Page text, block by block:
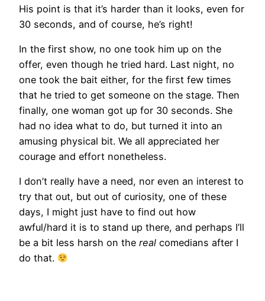
His point is that it’s harder than it looks, even for
30 seconds, and of course, he’s right!
In the first show, no one took him up on the
offer, even though he tried hard. Last night, no
one took the bait either, for the first few times
that he tried to get someone on the stage. Then
finally, one woman got up for 30 seconds. She
had no idea what to do, but turned it into an
amusing physical bit. We all appreciated her
courage and effort nonetheless.
I don’t really have a need, nor even an interest to
try that out, but out of curiosity, one of these
days, I might just have to find out how
awful/hard it is to stand up there, and perhaps I’ll
be a bit less harsh on the real comedians after I
do that.